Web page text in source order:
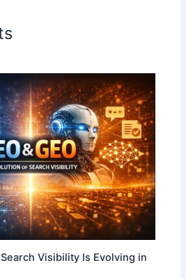
Search Visibility Is Evolving in